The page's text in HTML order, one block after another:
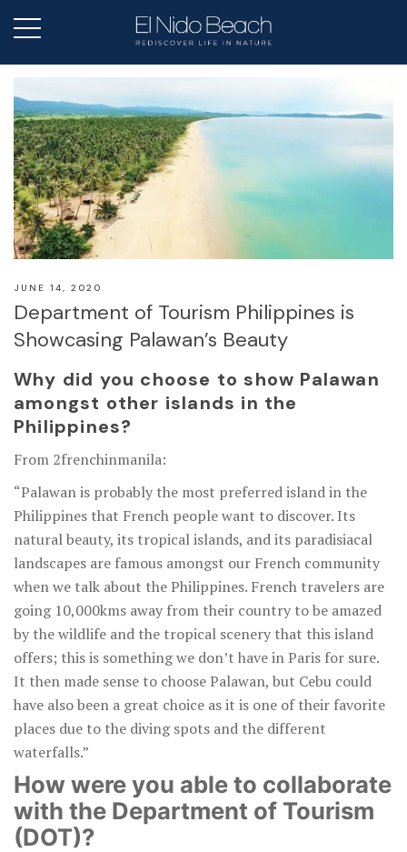
JUNE 14, 2020
Department of Tourism Philippines is
Showcasing Palawan’s Beauty
Why did you choose to show Palawan
amongst other islands in the
Philippines?
From 2frenchinmanila:
“Palawan is probably the most preferred island in the
Philippines that French people want to discover. Its
natural beauty, its tropical islands, and its paradisiacal
landscapes are famous amongst our French community
when we talk about the Philippines. French travelers are
going 10,000kms away from their country to be amazed
by the wildlife and the tropical scenery that this island
offers; this is something we don’t have in Paris for sure.
It then made sense to choose Palawan, but Cebu could
have also been a great choice as it is one of their favorite
places due to the diving spots and the different
waterfalls.”
How were you able to collaborate
with the Department of Tourism
(DOT)?